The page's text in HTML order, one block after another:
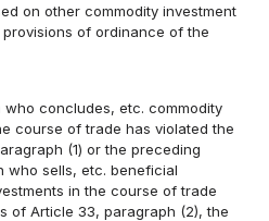
on other commodity investment
of ordinance of the
who concludes, etc. commodity
course of trade has violated the
(1) or the preceding
who sells, etc. beneficial
in the course of trade
of Article 33, paragraph (2), the